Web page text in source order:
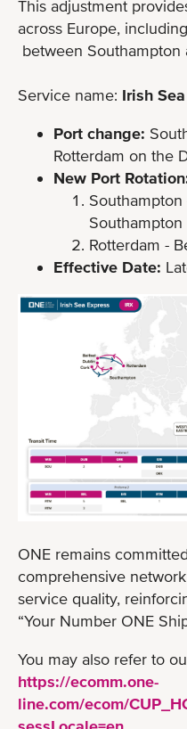
This adjustment
across Europe,
between Southampton
Service name: Irish
Port change:
Rotterdam on the
New Port
Southampton
Rotterdam -
Effective Date:
ONE remains
comprehensive
service quality,
“Your Number ONE
You may also refer to
https://ecomm.one-
line.com/ecom/